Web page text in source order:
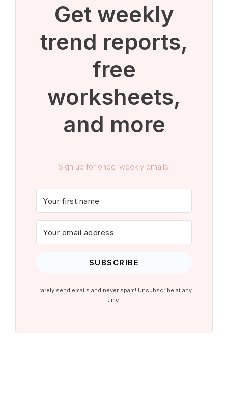
Get weekly
trend reports,
free
worksheets,
and more
Sign up for once-weekly emails!
SUBSCRIBE
I rarely send emails and never spam! Unsubscribe at any
time.